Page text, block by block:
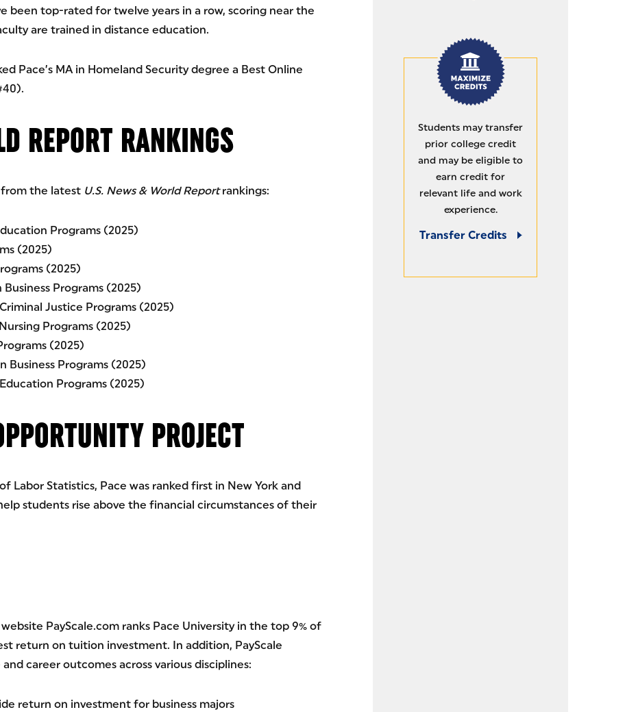
been top-rated for twelve years in a row, scoring near the
are trained in distance education.
Pace’s MA in Homeland Security degree a Best Online
REPORT RANKINGS
from the latest U.S. News & World Reportrankings:
Programs (2025)
(2025)
(2025)
Programs (2025)
Justice Programs (2025)
Programs (2025)
(2025)
Business Programs (2025)
Programs (2025)
PROJECT
Labor Statistics, Pace was ranked first in New York and
students rise above the financial circumstances of their
PayScale.com ranks Pace University in the top 9% of
return on tuition investment. In addition, PayScale
career outcomes across various disciplines:
return on investment for business majors
MAXIMIZE CREDITS
Students may transfer
prior college credit
and may be eligible to
earn credit for
relevant life and work
experience.
Transfer Credits